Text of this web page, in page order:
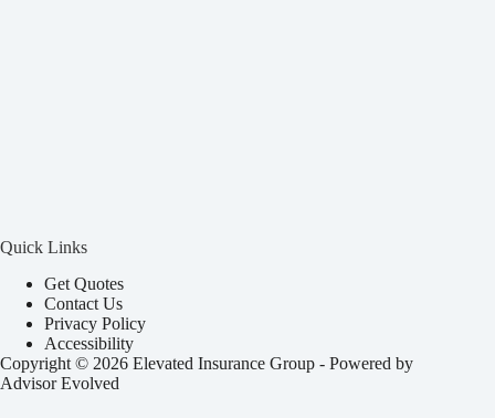
Quick Links
Get Quotes
Contact Us
Privacy Policy
Accessibility
Copyright © 2026 Elevated Insurance Group - Powered by
Advisor Evolved